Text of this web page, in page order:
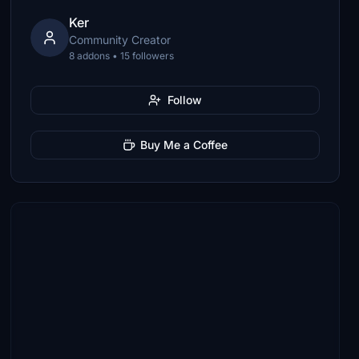
Ker
Community Creator
8 addons • 15 followers
Follow
Buy Me a Coffee